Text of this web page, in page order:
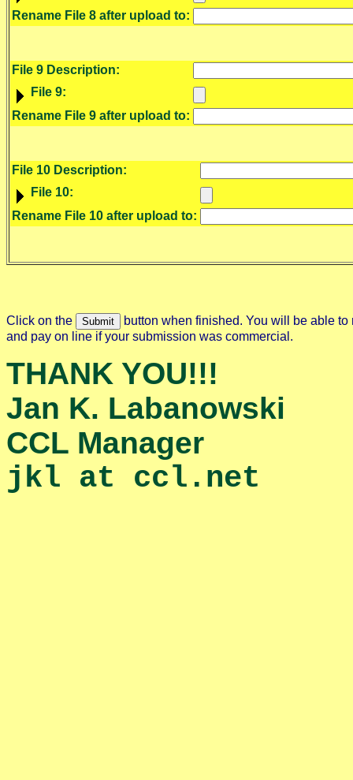
Rename File 8 after upload to:
File 9 Description:
File 9:
Rename File 9 after upload to:
File 10 Description:
File 10:
Rename File 10 after upload to:
Click on the
button when finished. You will be able
and pay on line if your submission was commercial.
THANK YOU!!!
Jan K. Labanowski
CCL Manager
jkl at ccl.net